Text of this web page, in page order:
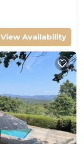
View Availability